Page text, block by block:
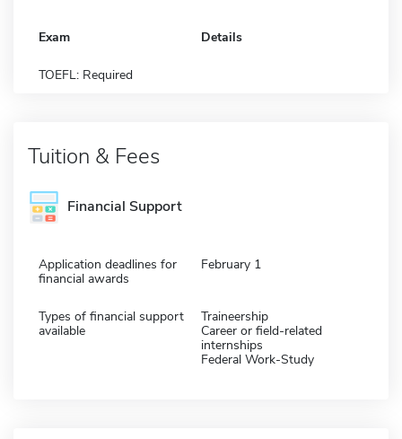
Exam Details
TOEFL: Required
Tuition & Fees
Financial Support
Application deadlines for
financial awards
February 1
Types of financial support
available
Traineership
Career or field-related
internships
Federal Work-Study